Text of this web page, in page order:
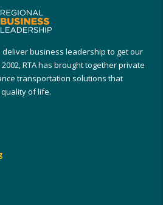
deliver business leadership to get our
RTA has brought together private
transportation solutions that
of life.